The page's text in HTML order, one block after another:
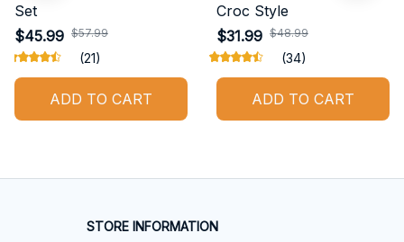
Set
$45.99 $57.99
(21)
ADD TO CART
Croc Style
$31.99 $48.99
(34)
ADD TO CART
STORE INFORMATION